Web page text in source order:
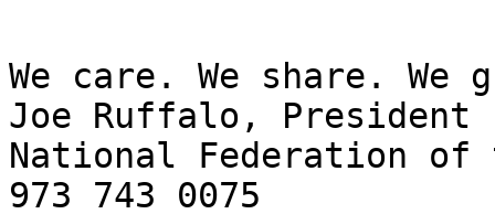
We care. We share. We
Joe Ruffalo, President
National Federation of